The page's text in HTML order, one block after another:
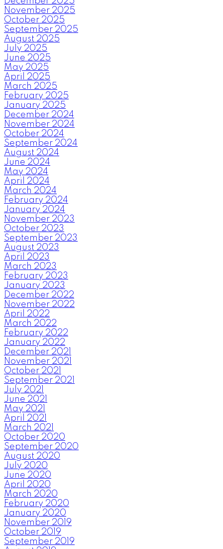
November 2025
October 2025
September 2025
August 2025
July 2025
June 2025
May 2025
April 2025
March 2025
February 2025
January 2025
December 2024
November 2024
October 2024
September 2024
August 2024
June 2024
May 2024
April 2024
March 2024
February 2024
January 2024
November 2023
October 2023
September 2023
August 2023
April 2023
March 2023
February 2023
January 2023
December 2022
November 2022
April 2022
March 2022
February 2022
January 2022
December 2021
November 2021
October 2021
September 2021
July 2021
June 2021
May 2021
April 2021
March 2021
October 2020
September 2020
August 2020
July 2020
June 2020
April 2020
March 2020
February 2020
January 2020
November 2019
October 2019
September 2019